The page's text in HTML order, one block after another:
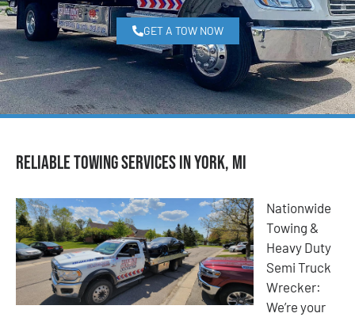
GET A TOW NOW
Reliable Towing Services in York, MI
Nationwide
Towing &
Heavy Duty
Semi Truck
Wrecker:
We’re your